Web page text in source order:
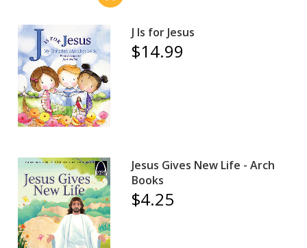
J Is for Jesus
$14.99
Jesus Gives New Life - Arch
Books
$4.25